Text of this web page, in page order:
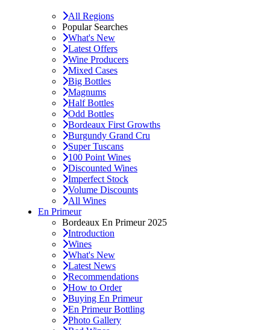
All Regions
Popular Searches
What's New
Latest Offers
Wine Producers
Mixed Cases
Big Bottles
Magnums
Half Bottles
Odd Bottles
Bordeaux First Growths
Burgundy Grand Cru
Super Tuscans
100 Point Wines
Discounted Wines
Imperfect Stock
Volume Discounts
All Wines
En Primeur
Bordeaux En Primeur 2025
Introduction
Wines
What's New
Latest News
Recommendations
How to Order
Buying En Primeur
En Primeur Bottling
Photo Gallery